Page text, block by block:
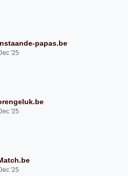
papas.be
'25
'25
'25